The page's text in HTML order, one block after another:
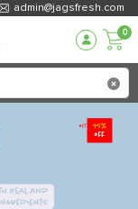
admin@jagsfresh.com
0